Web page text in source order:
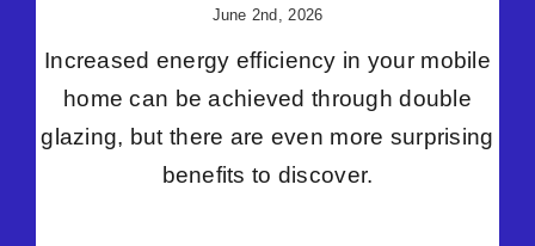
June 2nd, 2026
Increased energy efficiency in your mobile
home can be achieved through double
glazing, but there are even more surprising
benefits to discover.